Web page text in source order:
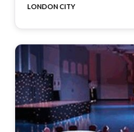
LONDON CITY